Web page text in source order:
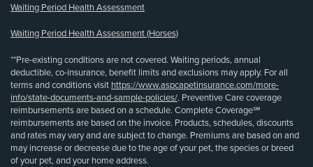
Waiting Period Health Assessment
Waiting Period Health Assessment (Horses)
**Pre-existing conditions are not covered. Waiting periods, annual
deductible, co-insurance, benefit limits and exclusions may apply. For all
terms and conditions visit https://www.aspcapetinsurance.com/more-
info/state-documents-and-sample-policies/. Preventive Care coverage
reimbursements are based on a schedule. Complete Coverage℠
reimbursements are based on the invoice. Products, schedules, discounts
and rates may vary and are subject to change. Premiums are based on and
may increase or decrease due to the age of your pet, the species or breed
of your pet, and your home address.